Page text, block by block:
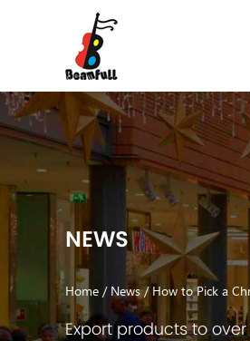
NEWS
Home / News/ How to Pick a
Export products to